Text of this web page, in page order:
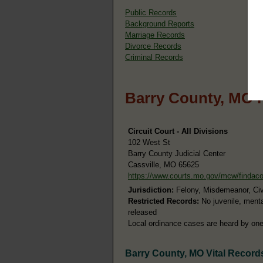
Public Records
Background Reports
Marriage Records
Divorce Records
Criminal Records
Barry County, MO
Circuit Court - All Divisions
102 West St
Barry County Judicial Center
Cassville, MO 65625
https://www.courts.mo.gov/mcw/findaco
Jurisdiction: Felony, Misdemeanor,
Restricted Records: No juvenile,
released
Local ordinance cases are heard by
Barry County, MO Vital